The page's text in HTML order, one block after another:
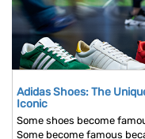
Adidas Shoes: The
Iconic
Some shoes become
Some become famous